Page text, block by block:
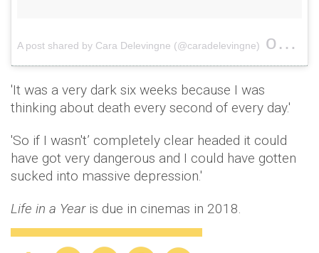
A post shared by Cara Delevingne (@caradelevingne) on
'It was a very dark six weeks because I was
thinking about death every second of every day.'
'So if I wasn't’ completely clear headed it could
have got very dangerous and I could have gotten
sucked into massive depression.'
Life in a Year is due in cinemas in 2018.